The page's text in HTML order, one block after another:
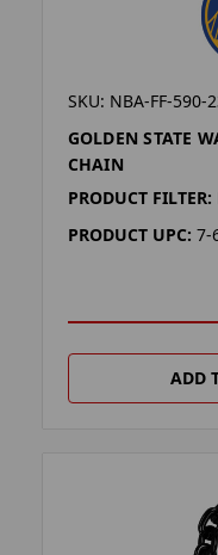
SKU: NBA-FF-590-
GOLDEN STATE
CHAIN
PRODUCT FILTER:
PRODUCT UPC: 7-
ADD